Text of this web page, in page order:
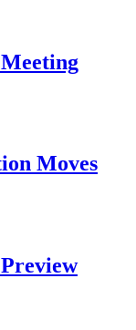
Moves